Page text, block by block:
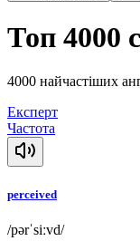
Топ 4000
4000 найчастіших
Експерт
Частота
perceived
/pərˈsiːvd/